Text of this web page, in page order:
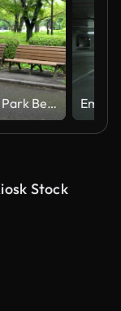
Two Empty Park Benches
Stock